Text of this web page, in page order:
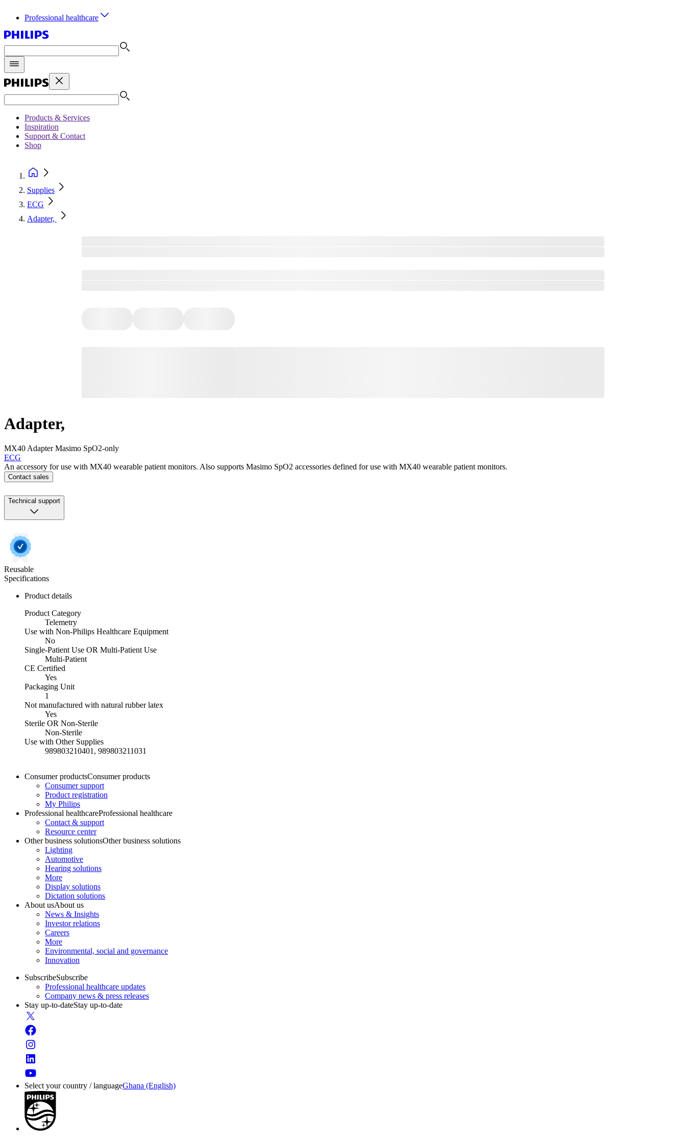
Professional healthcare
Products & Services
Inspiration
Support & Contact
Shop
Supplies
ECG
Adapter,
Adapter,
MX40 Adapter Masimo SpO2-only
ECG
An accessory for use with MX40 wearable patient monitors. Also supports Masimo SpO2 accessories defined for use with MX40 wearable patient monitors.
Contact sales
Technical support
Reusable
Specifications
Product details
Product Category
Telemetry
Use with Non-Philips Healthcare Equipment
No
Single-Patient Use OR Multi-Patient Use
Multi-Patient
CE Certified
Yes
Packaging Unit
1
Not manufactured with natural rubber latex
Yes
Sterile OR Non-Sterile
Non-Sterile
Use with Other Supplies
989803210401, 989803211031
Consumer productsConsumer products
Consumer support
Product registration
My Philips
Professional healthcareProfessional healthcare
Contact & support
Resource center
Other business solutionsOther business solutions
Lighting
Automotive
Hearing solutions
More
Display solutions
Dictation solutions
About usAbout us
News & Insights
Investor relations
Careers
More
Environmental, social and governance
Innovation
SubscribeSubscribe
Professional healthcare updates
Company news & press releases
Stay up-to-dateStay up-to-date
Select your country / languageGhana (English)